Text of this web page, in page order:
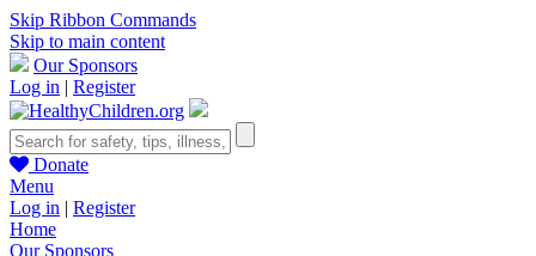
Skip Ribbon Commands
Skip to main content
Our Sponsors
Log in | Register
Donate
Menu
Log in | Register
Home
Our Sponsors